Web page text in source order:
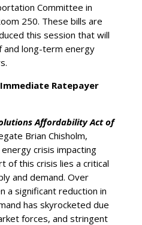
Committee in
250. These bills are
this session that will
and long-term energy
Ratepayer
Affordability Act of
Brian Chisholm,
crisis impacting
of this crisis lies a critical
and demand. Over
a significant reduction in
has skyrocketed due
forces, and stringent